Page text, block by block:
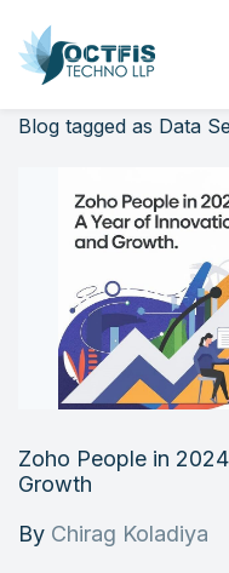
Home
Services
Careers
Contact Us
Login
Blog tagged as Data
Zoho People in
Growth
By Chirag Koladiya